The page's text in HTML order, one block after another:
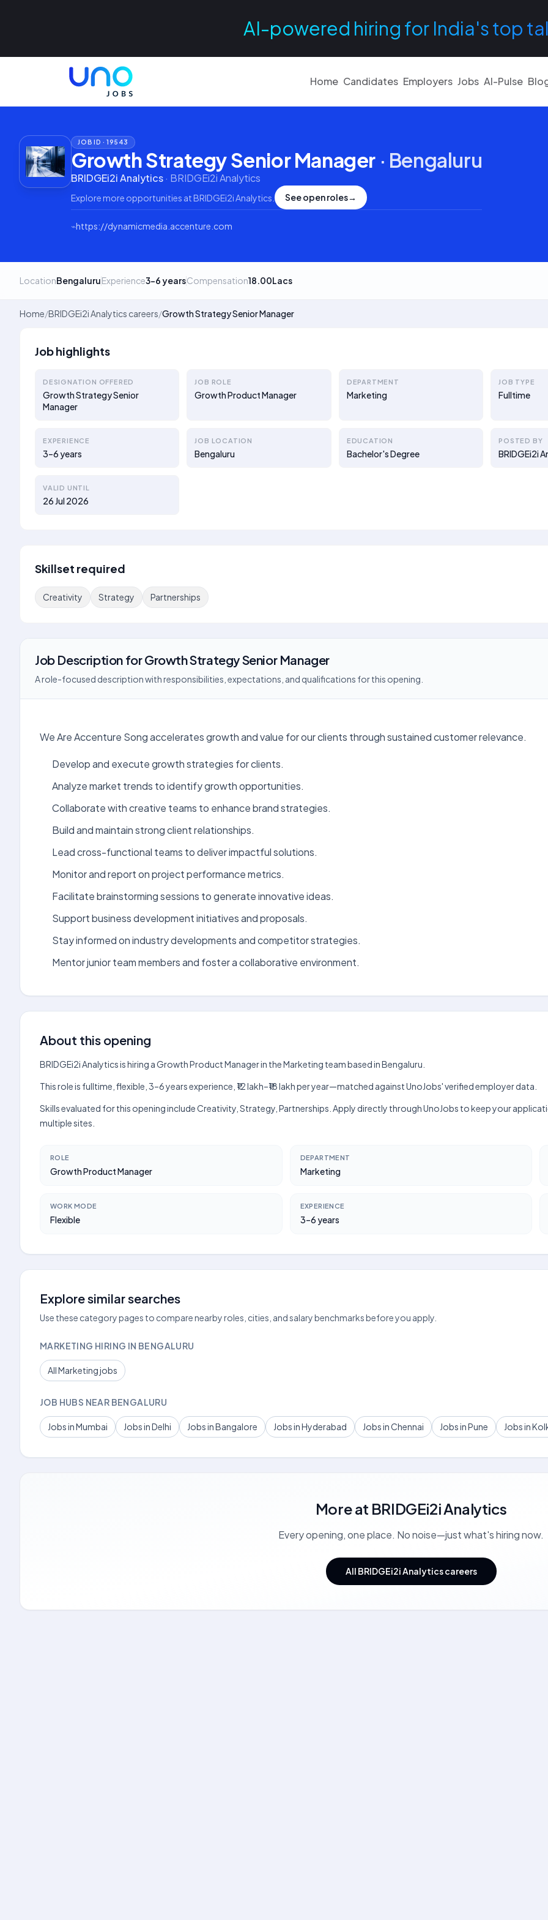
AI-powered hiring for India's top
Home Candidates Employers Jobs AI-Pulse
JOB ID ·19543
Growth Strategy Senior Manager · Bengaluru
BRIDGEi2i Analytics· BRIDGEi2i Analytics
Explore more opportunities atBRIDGEi2i Analytics See open roles→
⌁https://dynamicmedia.accenture.com
LocationBengaluruExperience3–6 yearsCompensation18.00Lacs
Home/BRIDGEi2i Analytics careers/Growth Strategy Senior Manager
Job highlights
DESIGNATION OFFERED
Growth Strategy Senior
Manager
JOB ROLE
Growth Product Manager
DEPARTMENT
Marketing
JOB TYPE
Fulltime
EXPERIENCE
3–6 years
JOB LOCATION
Bengaluru
EDUCATION
Bachelor's Degree
POSTED BY
BRIDGEi2i
VALID UNTIL
26 Jul 2026
Skillset required
Creativity Strategy Partnerships
Job Description forGrowth Strategy Senior Manager
A role-focused description with responsibilities, expectations, and qualifications for this opening.
We Are Accenture Song accelerates growth and value for our clients through sustained customer relevance.
Develop and execute growth strategies for clients.
Analyze market trends to identify growth opportunities.
Collaborate with creative teams to enhance brand strategies.
Build and maintain strong client relationships.
Lead cross-functional teams to deliver impactful solutions.
Monitor and report on project performance metrics.
Facilitate brainstorming sessions to generate innovative ideas.
Support business development initiatives and proposals.
Stay informed on industry developments and competitor strategies.
Mentor junior team members and foster a collaborative environment.
About this opening
BRIDGEi2i Analytics is hiring a Growth Product Manager in the Marketing team based in Bengaluru.
This role is fulltime, flexible, 3–6 years experience, ₹12 lakh–₹18 lakh per year—matched against UnoJobs' verified employer data.
Skills evaluated for this opening include Creativity, Strategy, Partnerships. Apply directly through UnoJobs to keep your
multiple sites.
ROLE
Growth Product Manager
DEPARTMENT
Marketing
WORK MODE
Flexible
EXPERIENCE
3–6 years
Explore similar searches
Use these category pages to compare nearby roles, cities, and salary benchmarks before you apply.
MARKETING HIRING IN BENGALURU
All Marketing jobs
JOB HUBS NEAR BENGALURU
Jobs in Mumbai Jobs in Delhi Jobs in Bangalore Jobs in Hyderabad Jobs in Chennai Jobs in Pune Jobs in
More at BRIDGEi2i Analytics
Every opening, one place. No noise—just what's hiring now.
All BRIDGEi2i Analytics careers